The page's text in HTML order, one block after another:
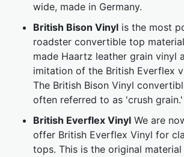
wide, made in Germany.
British Bison Vinyl is the most
roadster convertible top
made Haartz leather grain vinyl
imitation of the British Everflex
The British Bison Vinyl
often referred to as 'crush grain.'
British Everflex Vinyl We are
offer British Everflex Vinyl for
tops. This is the original